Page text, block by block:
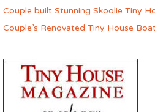
Couple built Stunning Skoolie Tiny
Couple’s Renovated Tiny House